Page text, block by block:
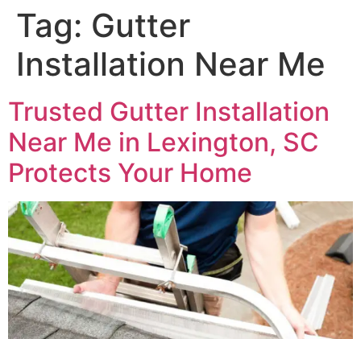
Tag: Gutter
Installation Near Me
Trusted Gutter Installation
Near Me in Lexington, SC
Protects Your Home